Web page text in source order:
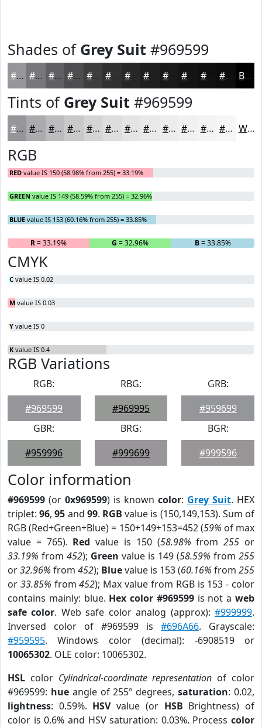
Shades of Grey Suit #969599
#969599 #78777A #605F62 #4D4C4E #3E3D3E #282728 #1A191A #111011 #0E0D0E Black
Tints of Grey Suit #969599
#969599 #ABAAAD #BCBBBD #C9C9CA #D4D4D5 #DDDDDD #E4E4E4 #E9E9E9 #EDEDED #F1F1F1 #F4F4F4 #F6F6F6 White
RGB
RED value IS 150 (58.98% from 255) = 33.19%
GREEN value IS 149 (58.59% from 255) = 32.96%
BLUE value IS 153 (60.16% from 255) = 33.85%
R= 33.19% G = 32.96% B= 33.85%
CMYK
C value IS 0.02
M value IS 0.03
Y value IS 0
K value IS 0.4
RGB Variations
RGB:
#969599
RBG:
#969995
GRB:
#959699
GBR:
#959996
BRG:
#999699
BGR:
#999596
Color information
#969599 (or 0x969599) is known color: Grey Suit. HEX
triplet:96,95 and 99. RGB value is (150,149,153). Sum of
RGB (Red+Green+Blue) = 150+149+153=452 (59% of max
value = 765). Red value is 150 (58.98% from255 or
33.19% from 452); Green value is 149 (58.59% from 255
or32.96% from 452); Bluevalue is 153 (60.16% from 255
or 33.85% from452); Max value from RGB is 153 - color
contains mainly: blue. Hex color #969599is not aweb
safe color. Web safe color analog (approx):#999999.
Inversed color of #969599 is #696A66. Grayscale:
#959595. Windows color (decimal): -6908519 or
10065302. OLE color: 10065302.
HSL color Cylindrical-coordinate representation of color
#969599: hueangle of 255º degrees,saturation: 0.02,
lightness: 0.59%. HSVvalue (or HSB Brightness) of
color is 0.6% and HSV saturation: 0.03%. Process color